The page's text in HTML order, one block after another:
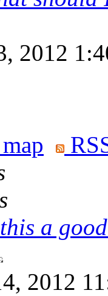
2012
a
2012